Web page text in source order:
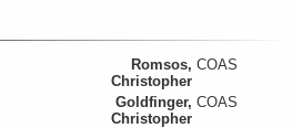
Romsos,
Christopher
COAS
Goldfinger,
Christopher
COAS